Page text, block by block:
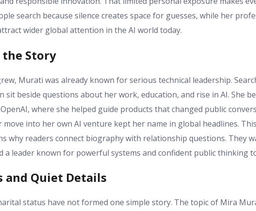
search because silence creates space for guesses, while her
wider global attention in the AI world today.
the Story
Murati was already known for serious technical leadership.
sit beside questions about her work, education, and rise in AI. She
where she helped guide products that changed public
into her own AI venture kept her name in global headlines.
why readers connect biography with relationship questions. They
a leader known for powerful systems and confident public thinking
and Quiet Details
status have not formed one simple story. The topic of Mira